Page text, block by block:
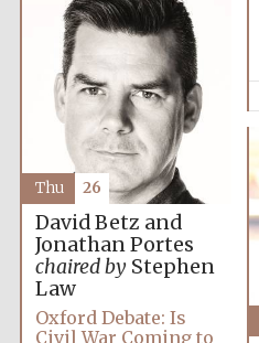
David Betz and
Jonathan Portes
chaired byStephen
Law
Oxford Debate: Is
Civil War Coming to
Thu 26